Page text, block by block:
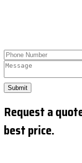
Submit
Request a
best price.